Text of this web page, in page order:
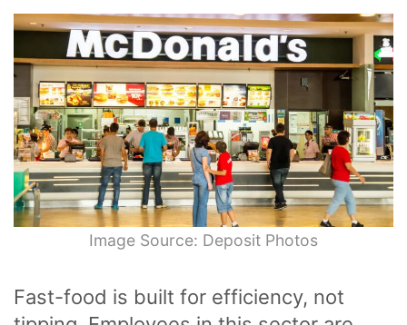
Image Source: Deposit Photos
Fast-food is built for efficiency, not